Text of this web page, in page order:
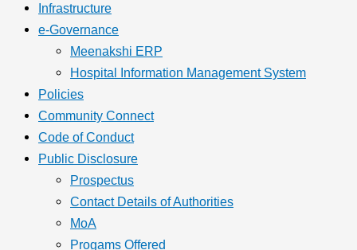
Infrastructure
e-Governance
Meenakshi ERP
Hospital Information Management System
Policies
Community Connect
Code of Conduct
Public Disclosure
Prospectus
Contact Details of Authorities
MoA
Progams Offered